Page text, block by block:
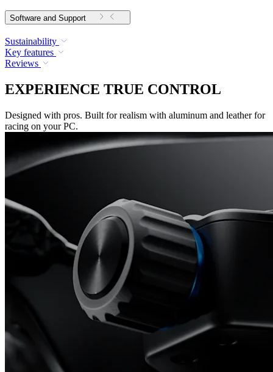
Software and Support
Sustainability
Key features
Reviews
EXPERIENCE TRUE CONTROL
Designed with pros. Built for realism with aluminum and leather for
racing on your PC.